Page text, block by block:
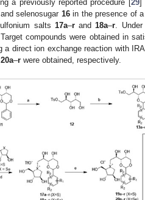
a previously reported procedure [29]
and selenosugar 16in the presence of a
salts 17a–rand 18a–r .
compounds were obtained in
a direct ion exchange reaction with
20a–r were obtained, respectively.